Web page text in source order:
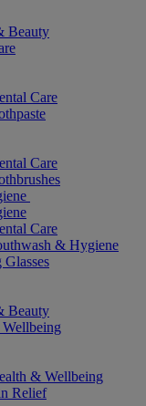
Beauty
Care
Care
Care
& Hygiene
Glasses
Beauty
& Wellbeing
Relief